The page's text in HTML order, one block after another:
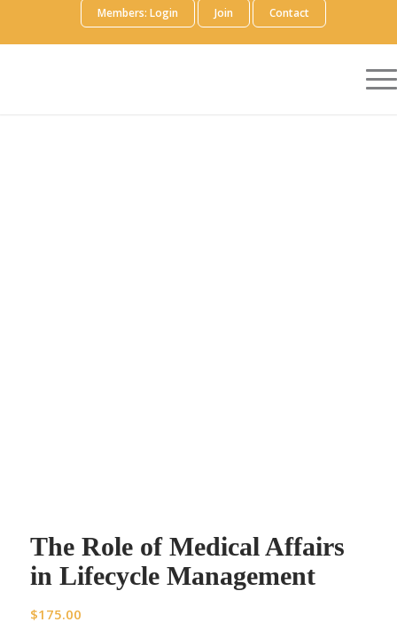
Members: Login Join Contact
The Role of Medical Affairs
in Lifecycle Management
$175.00